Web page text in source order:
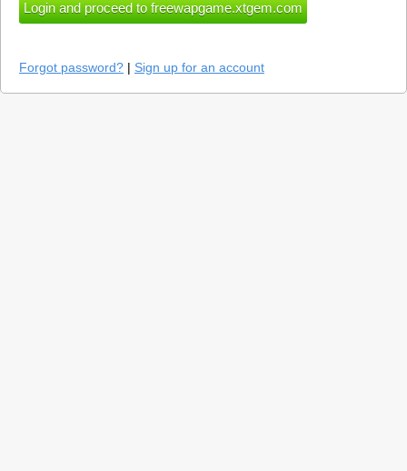
Forgot password? | Sign up for an account